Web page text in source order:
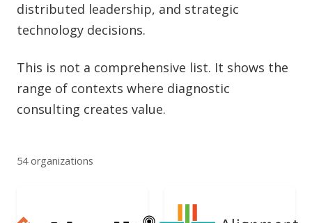
distributed leadership, and strategic
technology decisions.
This is not a comprehensive list. It shows the
range of contexts where diagnostic
consulting creates value.
54 organizations